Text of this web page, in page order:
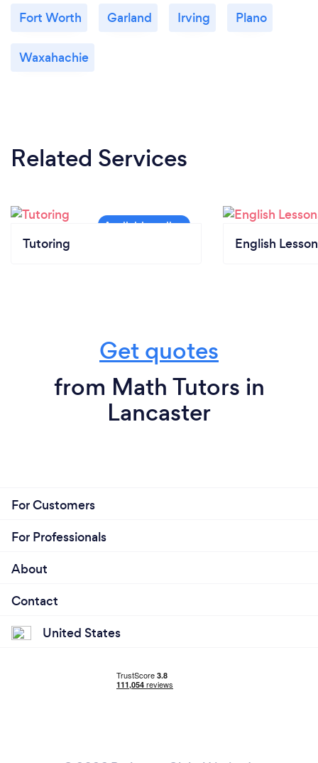
Fort Worth Garland Irving Plano
Waxahachie
Related Services
Tutoring English
Get quotes
from Math Tutors in
Lancaster
For Customers
For Professionals
About
Contact
United States